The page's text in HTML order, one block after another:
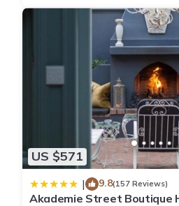
US $571
| 9.8(157 Reviews)
Akademie Street Boutique